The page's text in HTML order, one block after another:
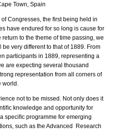
Town, Spain
Congresses, the ﬁrst being held in
have endured for so long is cause for
to the theme of time passing, we
very different to that of 1889. From
participants in 1889, representing a
are expecting several thousand
representation from all corners of
world.
not to be missed. Not only does it
knowledge and opportunity for
speciﬁc programme for emerging
such as the Advanced Research